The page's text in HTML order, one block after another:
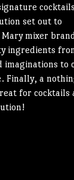
set out to
mixer
ingredients
imaginations to
Finally, a
for cocktails